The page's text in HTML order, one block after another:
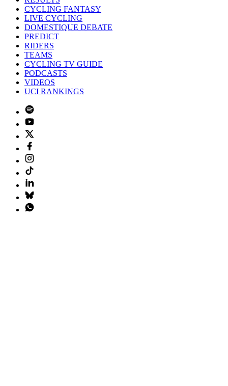
CYCLING FANTASY
LIVE CYCLING
DOMESTIQUE DEBATE
PREDICT
RIDERS
TEAMS
CYCLING TV GUIDE
PODCASTS
VIDEOS
UCI RANKINGS